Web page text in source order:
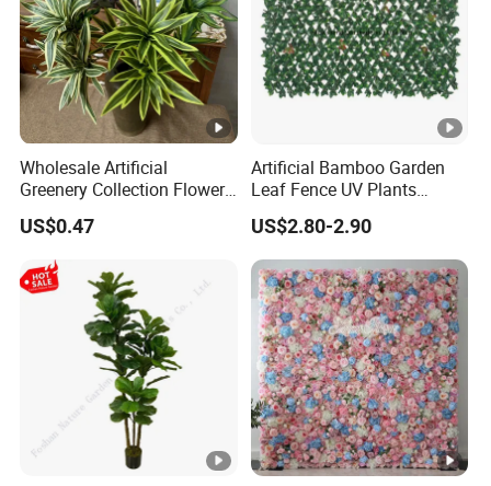
Wholesale Artificial
Greenery Collection Flower
Plant for Christmas Home
Decoration
US$0.47
Artificial Bamboo Garden
Leaf Fence UV Plants
Garden Fence
US$2.80-2.90